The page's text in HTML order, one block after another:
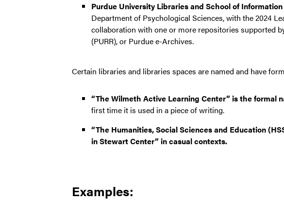
Purdue University Libraries and School of
Department of Psychological Sciences, with the 2024
collaboration with one or more repositories supported
(PURR), or Purdue e-Archives.
Certain libraries and libraries spaces are named and have
“The Wilmeth Active Learning Center” is the formal
first time it is used in a piece of writing.
“The Humanities, Social Sciences and Education
in Stewart Center” in casual contexts.
Examples: